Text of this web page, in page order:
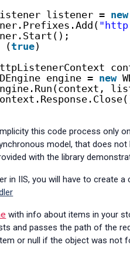
listener = new
(true)
engine = new
this code process only
model, that does
with the library
in IIS, you will have to create a
with info about items in your
and passes the path of the
or null if the object was not